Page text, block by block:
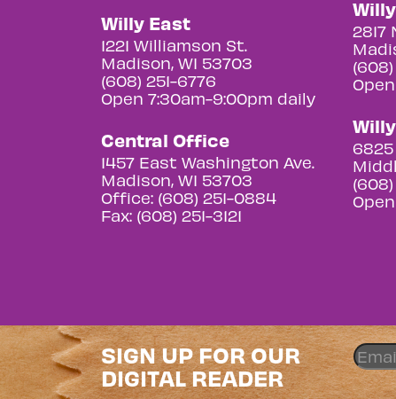
Willy East
1221 Williamson St.
Madison, WI 53703
(608) 251-6776
Open 7:30am-9:00pm daily
Central Office
1457 East Washington Ave.
Madison, WI 53703
Office: (608) 251-0884
Fax: (608) 251-3121
2817
SIGN UP FOR OUR
DIGITAL READER